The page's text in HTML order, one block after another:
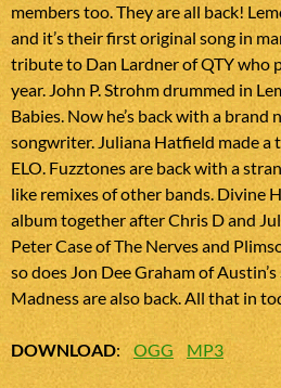
members too. They are all back!
and it’s their first original song in
tribute to Dan Lardner of QTY who
year. John P. Strohm drummed in
Babies. Now he’s back with a brand
songwriter. Juliana Hatfield made a
ELO. Fuzztones are back with a
like remixes of other bands. Divine
album together after Chris D and
Peter Case of The Nerves and
so does Jon Dee Graham of Austin’s
Madness are also back. All that in
DOWNLOAD:OGG MP3